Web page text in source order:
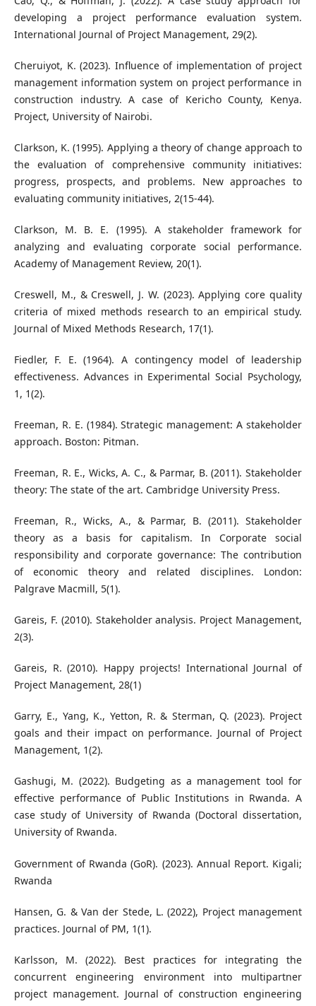
developing a project performance evaluation system.
International Journal of Project Management, 29(2).
Cheruiyot, K. (2023). Influence of implementation of project
management information system on project performance in
construction industry. A case of Kericho County, Kenya.
Project, University of Nairobi.
Clarkson, K. (1995). Applying a theory of change approach to
the evaluation of comprehensive community initiatives:
progress, prospects, and problems. New approaches to
evaluating community initiatives, 2(15-44).
Clarkson, M. B. E. (1995). A stakeholder framework for
analyzing and evaluating corporate social performance.
Academy of Management Review, 20(1).
Creswell, M., & Creswell, J. W. (2023). Applying core quality
criteria of mixed methods research to an empirical study.
Journal of Mixed Methods Research, 17(1).
Fiedler, F. E. (1964). A contingency model of leadership
effectiveness. Advances in Experimental Social Psychology,
1, 1(2).
Freeman, R. E. (1984). Strategic management: A stakeholder
approach. Boston: Pitman.
Freeman, R. E., Wicks, A. C., & Parmar, B. (2011). Stakeholder
theory: The state of the art. Cambridge University Press.
Freeman, R., Wicks, A., & Parmar, B. (2011). Stakeholder
theory as a basis for capitalism. In Corporate social
responsibility and corporate governance: The contribution
of economic theory and related disciplines. London:
Palgrave Macmill, 5(1).
Gareis, F. (2010). Stakeholder analysis. Project Management,
2(3).
Gareis, R. (2010). Happy projects! International Journal of
Project Management, 28(1)
Garry, E., Yang, K., Yetton, R. & Sterman, Q. (2023). Project
goals and their impact on performance. Journal of Project
Management, 1(2).
Gashugi, M. (2022). Budgeting as a management tool for
effective performance of Public Institutions in Rwanda. A
case study of University of Rwanda (Doctoral dissertation,
University of Rwanda.
Government of Rwanda (GoR). (2023). Annual Report. Kigali;
Rwanda
Hansen, G. & Van der Stede, L. (2022), Project management
practices. Journal of PM, 1(1).
Karlsson, M. (2022). Best practices for integrating the
concurrent engineering environment into multipartner
project management. Journal of construction engineering